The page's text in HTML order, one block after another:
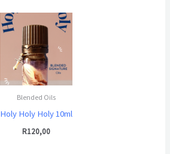
Blended Oils
Holy Holy Holy 10ml
R120,00